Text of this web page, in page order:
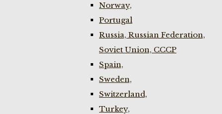
Norway,
Portugal
Russia, Russian Federation,
Soviet Union, CCCP
Spain,
Sweden,
Switzerland,
Turkey,